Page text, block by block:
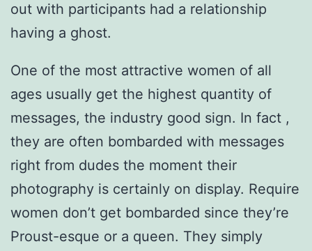
out with participants had a relationship
having a ghost.
One of the most attractive women of all
ages usually get the highest quantity of
messages, the industry good sign. In fact ,
they are often bombarded with messages
right from dudes the moment their
photography is certainly on display. Require
women don’t get bombarded since they’re
Proust-esque or a queen. They simply